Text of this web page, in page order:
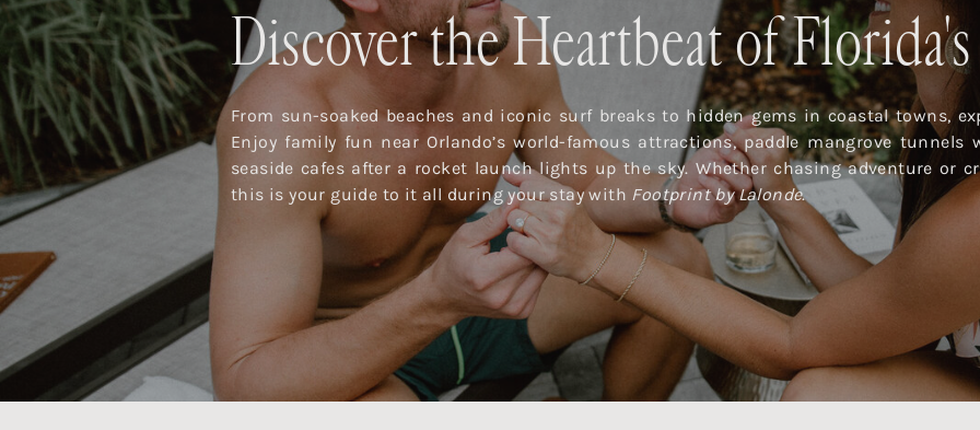
Discover the Heartbeat of Florida's
From sun-soaked beaches and iconic surf breaks to hidden gems in coastal towns,
Enjoy family fun near Orlando’s world-famous attractions, paddle mangrove
seaside cafes after a rocket launch lights up the sky. Whether chasing adventure or
this is your guide to it all during your stay with Footprint by Lalonde.